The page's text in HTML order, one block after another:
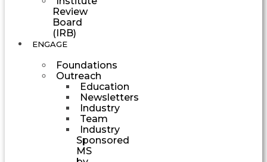
Review
Board
(IRB)
ENGAGE
Foundations
Outreach
Education
Newsletters
Industry
Team
Industry
Sponsored
MS